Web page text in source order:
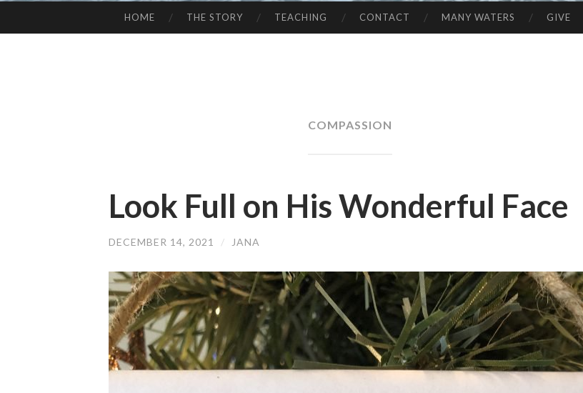
TO
HOME THE STORY TEACHING CONTACT MANY WATERS GIVE
COMPASSION
Look Full on His Wonderful Face
DECEMBER 14, 2021 / JANA